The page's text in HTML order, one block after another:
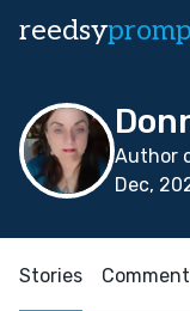
reedsy
Author
Dec,
Stories